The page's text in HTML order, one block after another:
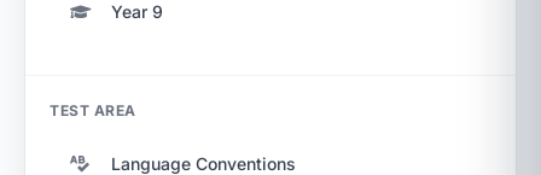
Year 9
TEST AREA
Language Conventions